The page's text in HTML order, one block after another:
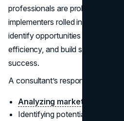
professionals are problem-
implementers rolled into one.
identify opportunities for growth,
efficiency, and build systems that
success.
A consultant’s responsibilities
Analyzing market trends
Identifying potential